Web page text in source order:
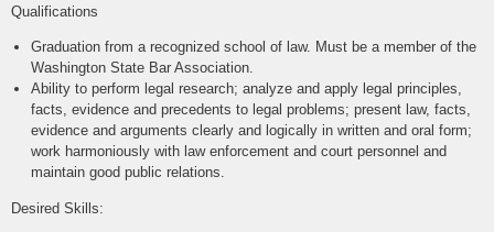
Qualifications
Graduation from a recognized school of law. Must be a member of the
Washington State Bar Association.
Ability to perform legal research; analyze and apply legal principles,
facts, evidence and precedents to legal problems; present law, facts,
evidence and arguments clearly and logically in written and oral form;
work harmoniously with law enforcement and court personnel and
maintain good public relations.
Desired Skills: